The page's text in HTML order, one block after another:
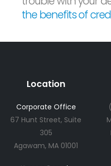
the benefits of
Location
Corporate Office
67 Hunt Street, Suite
305
Agawam, MA 01001